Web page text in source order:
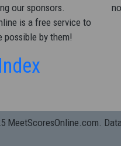
our sponsors.
is a free service to
possible by them!
MeetScoresOnline.com.